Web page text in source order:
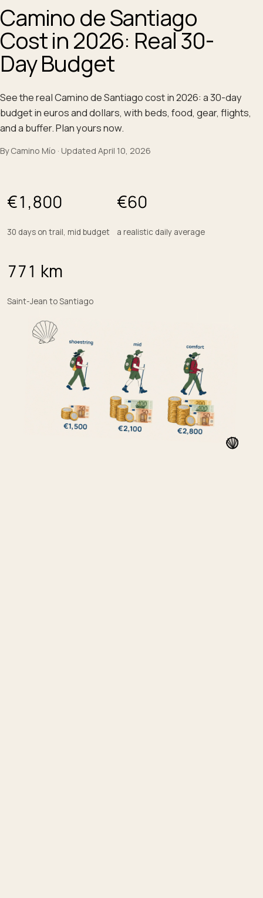
Camino de Santiago
Cost in 2026: Real 30-
Day Budget
See the real Camino de Santiago cost in 2026: a 30-day
budget in euros and dollars, with beds, food, gear, flights,
and a buffer. Plan yours now.
By Camino Mío · Updated April 10, 2026
€1,800
30 days on trail, mid budget
€60
a realistic daily average
771 km
Saint-Jean to Santiago